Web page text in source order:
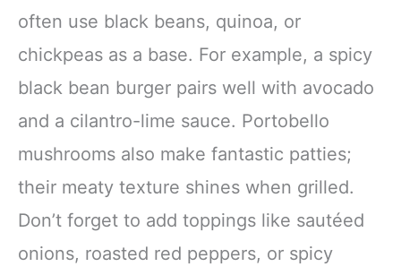
often use black beans, quinoa, or
chickpeas as a base. For example, a spicy
black bean burger pairs well with avocado
and a cilantro-lime sauce. Portobello
mushrooms also make fantastic patties;
their meaty texture shines when grilled.
Don’t forget to add toppings like sautéed
onions, roasted red peppers, or spicy